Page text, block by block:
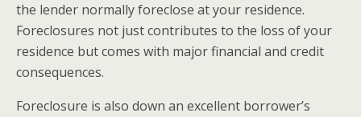
the lender normally foreclose at your residence.
Foreclosures not just contributes to the loss of your
residence but comes with major financial and credit
consequences.
Foreclosure is also down an excellent borrower’s